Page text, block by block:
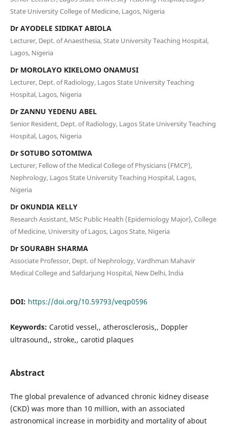
State University College of Medicine, Lagos, Nigeria
Dr AYODELE SIDIKAT ABIOLA
Lecturer, Dept. of Anaesthesia, State University Teaching Hospital,
Lagos, Nigeria
Dr MOROLAYO KIKELOMO ONAMUSI
Lecturer, Dept. of Radiology, Lagos State University Teaching
Hospital, Lagos, Nigeria
Dr ZANNU YEDENU ABEL
Senior Resident, Dept. of Radiology, Lagos State University Teaching
Hospital, Lagos, Nigeria
Dr SOTUBO SOTOMIWA
Lecturer, Fellow of the Medical College of Physicians (FMCP),
Nephrology, Lagos State University Teaching Hospital, Lagos,
Nigeria
Dr OKUNDIA KELLY
Research Assistant, MSc Public Health (Epidemiology Major), College
of Medicine, University of Lagos, Lagos State, Nigeria
Dr SOURABH SHARMA
Associate Professor, Dept. of Nephrology, Vardhman Mahavir
Medical College and Safdarjung Hospital, New Delhi, India
DOI: https://doi.org/10.59793/veqp0596
Keywords: Carotid vessel,, atherosclerosis,, Doppler
ultrasound,, stroke,, carotid plaques
Abstract
The global prevalence of advanced chronic kidney disease
(CKD) was more than 10 million, with an associated
astronomical increase in morbidity and mortality of about